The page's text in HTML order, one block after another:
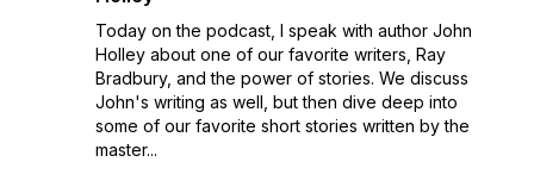
Today on the podcast, I speak with author John
Holley about one of our favorite writers, Ray
Bradbury, and the power of stories. We discuss
John's writing as well, but then dive deep into
some of our favorite short stories written by the
master...